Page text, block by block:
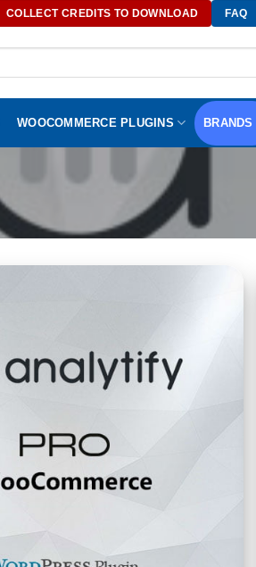
COLLECT CREDITS TO DOWNLOAD FAQ
WOOCOMMERCE PLUGINS BRANDS